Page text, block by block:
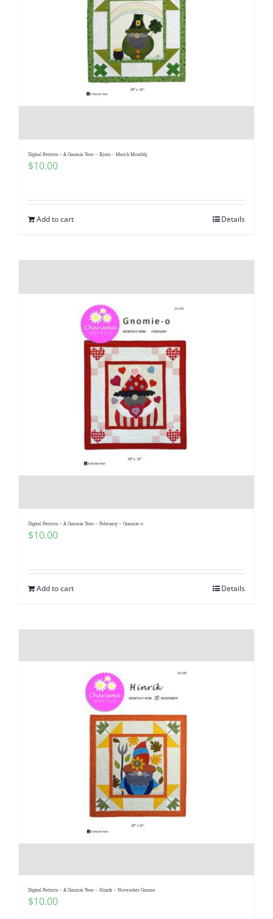
Digital Pattern – A Gnomie Year – Bjorn – March Monthly
$10.00
Add to cart Details
Digital Pattern – A Gnomie Year – February – Gnomie-o
$10.00
Add to cart Details
Digital Pattern – A Gnomie Year – Hinrik – November Gnome
$10.00